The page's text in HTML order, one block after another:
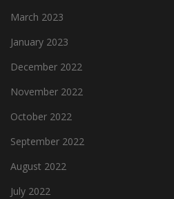
March 2023
January 2023
December 2022
November 2022
October 2022
September 2022
August 2022
July 2022